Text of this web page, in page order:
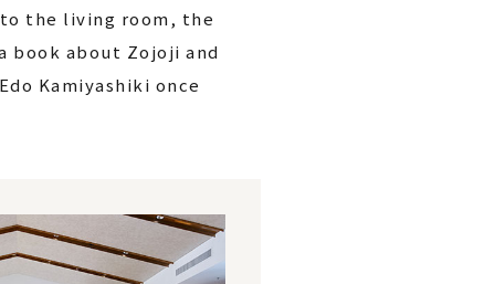
the living room, the
book about Zojoji and
Kamiyashiki once